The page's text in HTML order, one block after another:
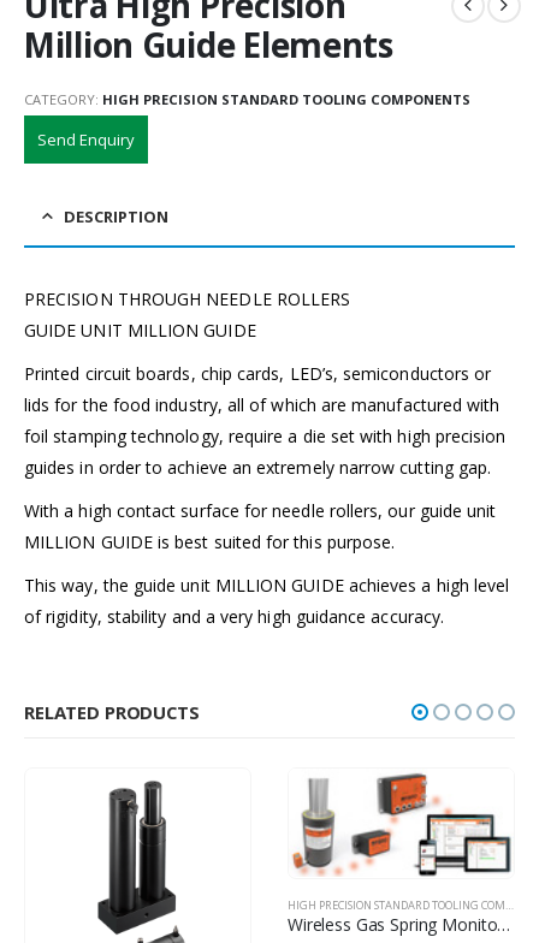
Million Guide Elements
CATEGORY: HIGH PRECISION STANDARD TOOLING COMPONENTS
Send Enquiry
DESCRIPTION
PRECISION THROUGH NEEDLE ROLLERS
GUIDE UNIT MILLION GUIDE
Printed circuit boards, chip cards, LED’s, semiconductors or
lids for the food industry, all of which are manufactured with
foil stamping technology, require a die set with high precision
guides in order to achieve an extremely narrow cutting gap.
With a high contact surface for needle rollers, our guide unit
MILLION GUIDE is best suited for this purpose.
This way, the guide unit MILLION GUIDE achieves a high level
of rigidity, stability and a very high guidance accuracy.
RELATED PRODUCTS